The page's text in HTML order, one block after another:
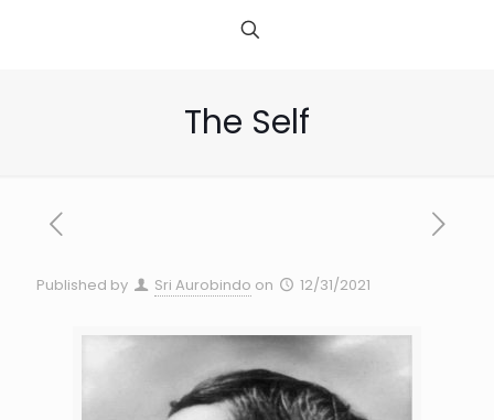
The Self
Published by Sri Aurobindo on 12/31/2021